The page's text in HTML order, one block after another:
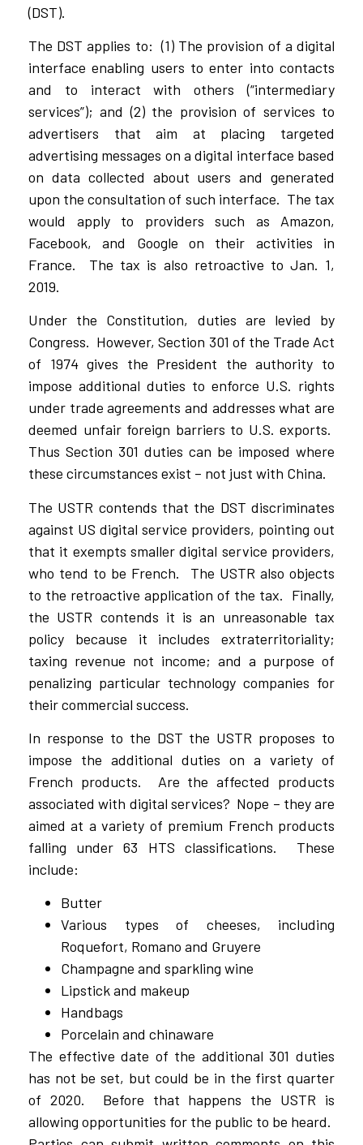
(DST).
The DST applies to: (1) The provision of a digital
interface enabling users to enter into contacts
and to interact with others (“intermediary
services”); and (2) the provision of services to
advertisers that aim at placing targeted
advertising messages on a digital interface based
on data collected about users and generated
upon the consultation of such interface. The tax
would apply to providers such as Amazon,
Facebook, and Google on their activities in
France. The tax is also retroactive to Jan. 1,
2019.
Under the Constitution, duties are levied by
Congress. However, Section 301 of the Trade Act
of 1974 gives the President the authority to
impose additional duties to enforce U.S. rights
under trade agreements and addresses what are
deemed unfair foreign barriers to U.S. exports.
Thus Section 301 duties can be imposed where
these circumstances exist – not just with China.
The USTR contends that the DST discriminates
against US digital service providers, pointing out
that it exempts smaller digital service providers,
who tend to be French. The USTR also objects
to the retroactive application of the tax. Finally,
the USTR contends it is an unreasonable tax
policy because it includes extraterritoriality;
taxing revenue not income; and a purpose of
penalizing particular technology companies for
their commercial success.
In response to the DST the USTR proposes to
impose the additional duties on a variety of
French products. Are the affected products
associated with digital services? Nope – they are
aimed at a variety of premium French products
falling under 63 HTS classifications. These
include:
Butter
Various types of cheeses, including
Roquefort, Romano and Gruyere
Champagne and sparkling wine
Lipstick and makeup
Handbags
Porcelain and chinaware
The effective date of the additional 301 duties
has not be set, but could be in the first quarter
of 2020. Before that happens the USTR is
allowing opportunities for the public to be heard.